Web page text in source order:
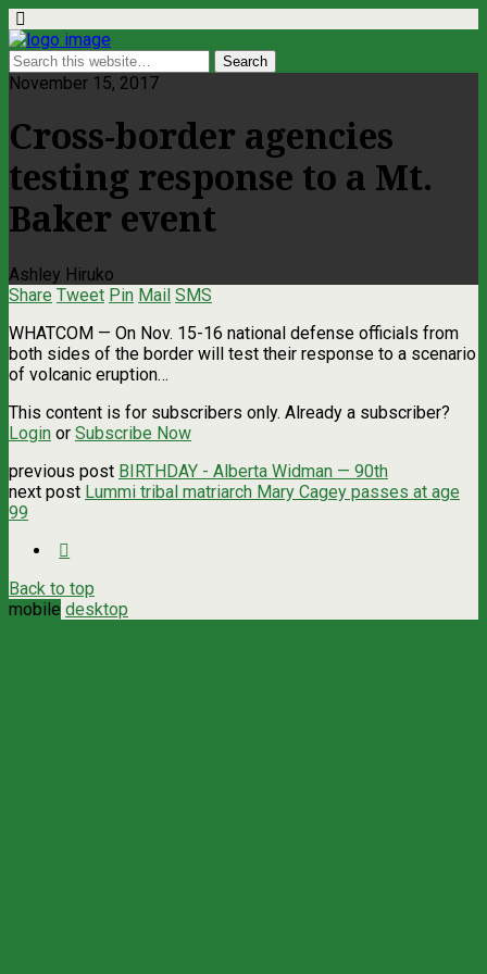
November 15, 2017
Cross-border agencies
testing response to a Mt.
Baker event
Ashley Hiruko
Share Tweet Pin Mail SMS
WHATCOM — On Nov. 15-16 national defense officials from
both sides of the border will test their response to a scenario
of volcanic eruption…
This content is for subscribers only. Already a subscriber?
Login or Subscribe Now
previous post BIRTHDAY - Alberta Widman — 90th
next post Lummi tribal matriarch Mary Cagey passes at age
99
Back to top
mobile desktop